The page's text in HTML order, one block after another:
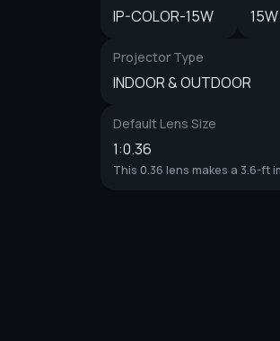
IP-COLOR-15W 15W
Projector Type
INDOOR & OUTDOOR
Default Lens Size
1:0.36
This 0.36 lens makes a 3.6-ft